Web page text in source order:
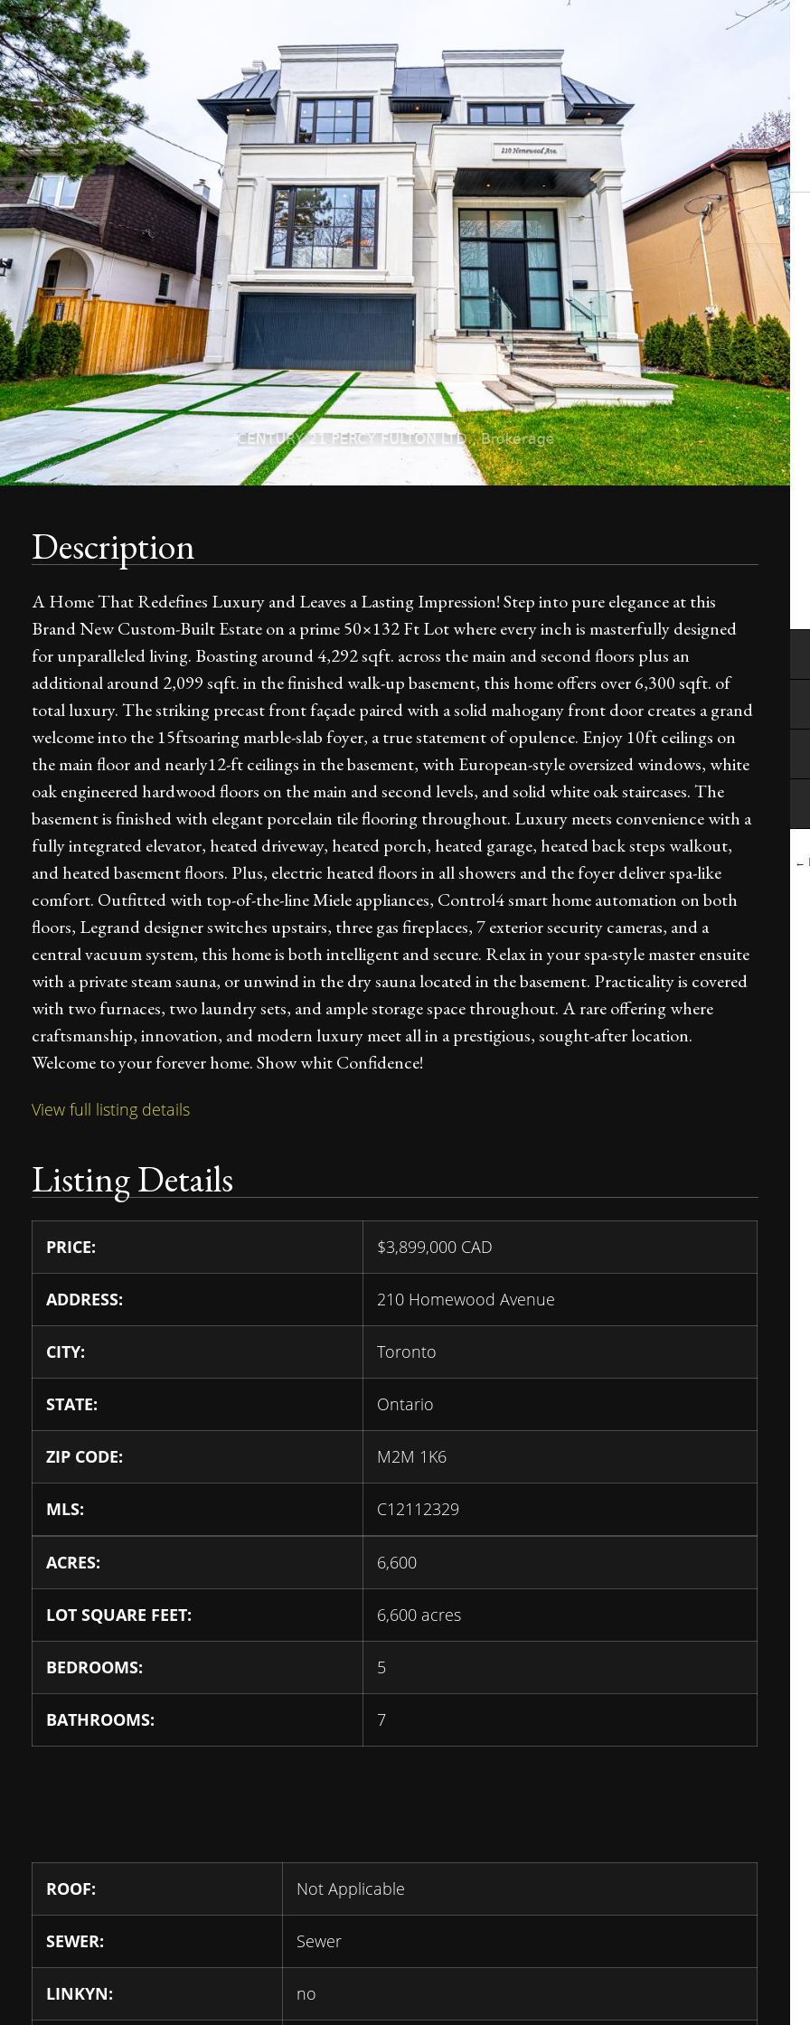
←
Description
A Home That Redefines Luxury and Leaves a Lasting Impression! Step into pure elegance at this
Brand New Custom-Built Estate on a prime 50×132 Ft Lot where every inch is masterfully designed
for unparalleled living. Boasting around 4,292 sqft. across the main and second floors plus an
additional around 2,099 sqft. in the finished walk-up basement, this home offers over 6,300 sqft. of
total luxury. The striking precast front façade paired with a solid mahogany front door creates a grand
welcome into the 15ftsoaring marble-slab foyer, a true statement of opulence. Enjoy 10ft ceilings on
the main floor and nearly12-ft ceilings in the basement, with European-style oversized windows, white
oak engineered hardwood floors on the main and second levels, and solid white oak staircases. The
basement is finished with elegant porcelain tile flooring throughout. Luxury meets convenience with a
fully integrated elevator, heated driveway, heated porch, heated garage, heated back steps walkout,
and heated basement floors. Plus, electric heated floors in all showers and the foyer deliver spa-like
comfort. Outfitted with top-of-the-line Miele appliances, Control4 smart home automation on both
floors, Legrand designer switches upstairs, three gas fireplaces, 7 exterior security cameras, and a
central vacuum system, this home is both intelligent and secure. Relax in your spa-style master ensuite
with a private steam sauna, or unwind in the dry sauna located in the basement. Practicality is covered
with two furnaces, two laundry sets, and ample storage space throughout. A rare offering where
craftsmanship, innovation, and modern luxury meet all in a prestigious, sought-after location.
Welcome to your forever home. Show whit Confidence!
View full listing details
Listing Details
PRICE: $3,899,000 CAD
ADDRESS: 210 Homewood Avenue
CITY: Toronto
STATE: Ontario
ZIP CODE: M2M 1K6
MLS: C12112329
ACRES: 6,600
LOT SQUARE FEET: 6,600 acres
BEDROOMS: 5
BATHROOMS: 7
ROOF: Not Applicable
SEWER: Sewer
LINKYN: no